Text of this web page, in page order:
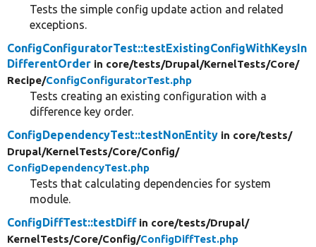
Tests the simple config update action and related
exceptions.
ConfigConfiguratorTest::testExistingConfigWithKeysIn
DifferentOrder in core/tests/Drupal/KernelTests/Core/
Recipe/ConfigConfiguratorTest.php
Tests creating an existing configuration with a
difference key order.
ConfigDependencyTest::testNonEntity in core/tests/
Drupal/KernelTests/Core/Config/
ConfigDependencyTest.php
Tests that calculating dependencies for system
module.
ConfigDiffTest::testDiff in core/tests/Drupal/
KernelTests/Core/Config/ConfigDiffTest.php